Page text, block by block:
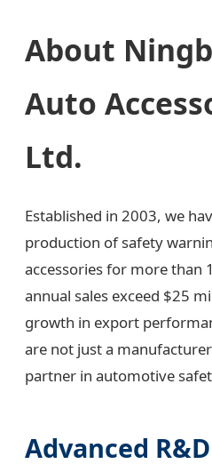
About
Auto
Ltd.
Established in 2003, we
production of safety
accessories for more than
annual sales exceed $25
growth in export
are not just a
partner in automotive
Advanced